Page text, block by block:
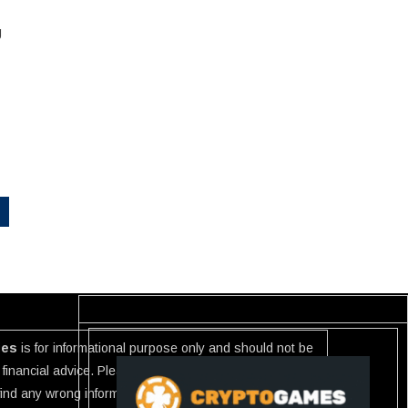
is for informational purpose only and should not be
advice. Please investigate the information
any wrong information or Scam in any link listed use